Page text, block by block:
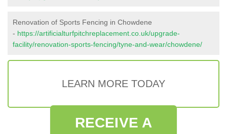
Renovation of Sports Fencing in Chowdene
- https://artificialturfpitchreplacement.co.uk/upgrade-
facility/renovation-sports-fencing/tyne-and-wear/chowdene/
LEARN MORE TODAY
RECEIVE A